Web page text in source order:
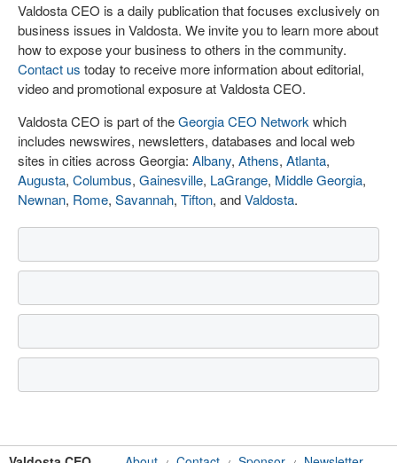
Valdosta CEO is a daily publication that focuses exclusively on
business issues in Valdosta. We invite you to learn more about
how to expose your business to others in the community.
Contact us today to receive more information about editorial,
video and promotional exposure at Valdosta CEO.
Valdosta CEO is part of theGeorgia CEO Network which
includes newswires, newsletters, databases and local web
sites in cities across Georgia: Albany, Athens, Atlanta,
Augusta, Columbus, Gainesville, LaGrange, Middle Georgia,
Newnan, Rome, Savannah, Tifton, andValdosta.